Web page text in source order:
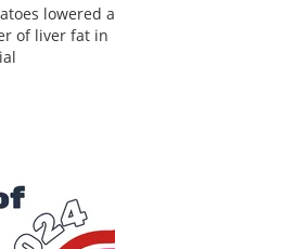
lowered a
of liver fat in